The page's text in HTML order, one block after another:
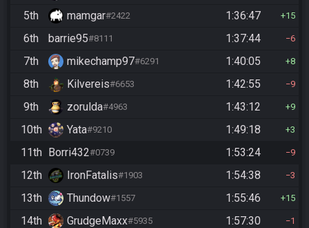
5th mamgar#2422 1:36:47 15
6th barrie95#8111 1:37:44 6
7th mikechamp97#6291 1:40:05 8
8th Kilvereis#6653 1:42:55 9
9th zorulda#4963 1:43:12 9
10th Yata#9210 1:49:18 3
11th Borri432#0739 1:53:24 9
12th IronFatalis#1903 1:54:38 3
13th Thundow#1557 1:55:46 15
14th GrudgeMaxx#5935 1:57:30 1